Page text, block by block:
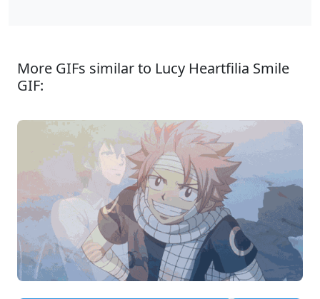
More GIFs similar to Lucy Heartfilia Smile
GIF: